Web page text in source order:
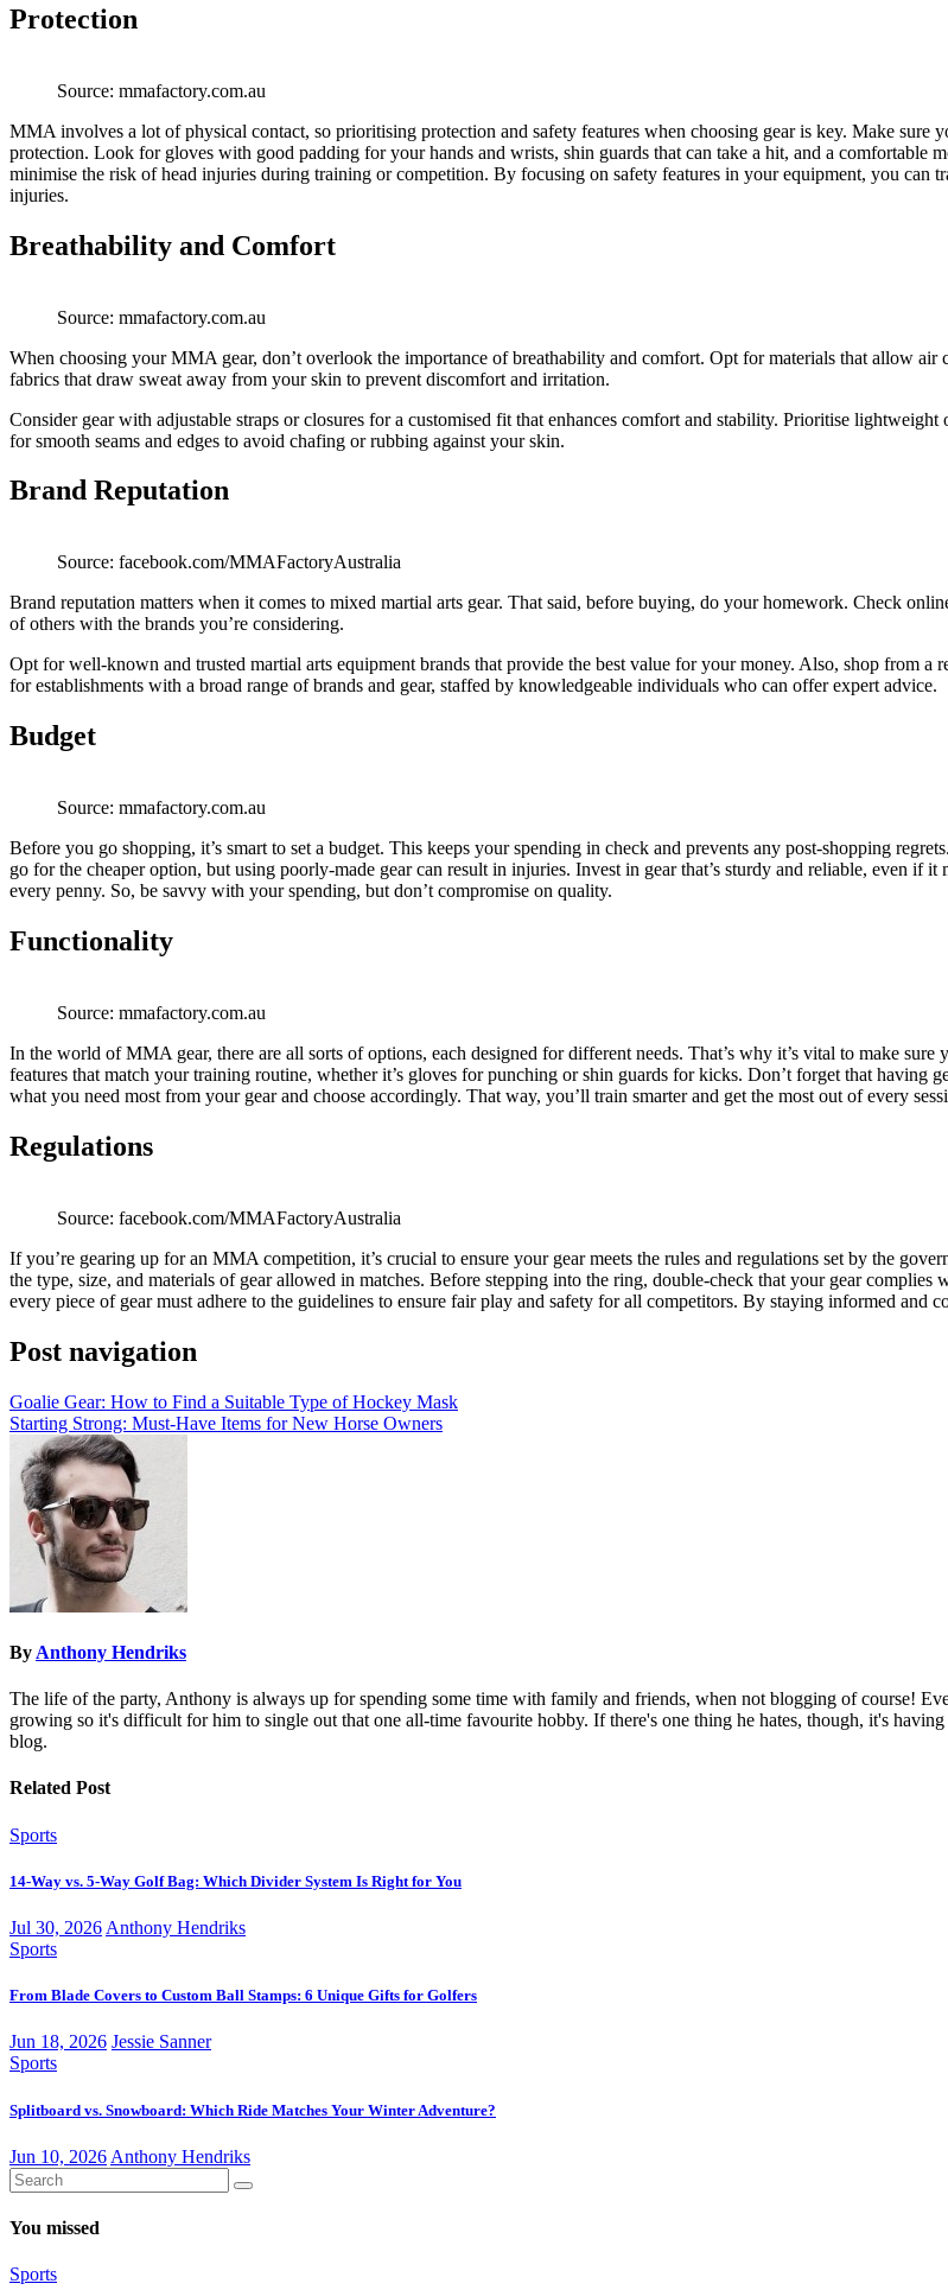
Protection
Source: mmafactory.com.au
MMA involves a lot of physical contact, so prioritising protection and safety features when choosing gear is key. Make sure
protection. Look for gloves with good padding for your hands and wrists, shin guards that can take a hit, and a comfortable
minimise the risk of head injuries during training or competition. By focusing on safety features in your equipment, you can
injuries.
Breathability and Comfort
Source: mmafactory.com.au
When choosing your MMA gear, don’t overlook the importance of breathability and comfort. Opt for materials that allow
fabrics that draw sweat away from your skin to prevent discomfort and irritation.
Consider gear with adjustable straps or closures for a customised fit that enhances comfort and stability. Prioritise
for smooth seams and edges to avoid chafing or rubbing against your skin.
Brand Reputation
Source: facebook.com/MMAFactoryAustralia
Brand reputation matters when it comes to mixed martial arts gear. That said, before buying, do your homework. Check
of others with the brands you’re considering.
Opt for well-known and trusted martial arts equipment brands that provide the best value for your money. Also, shop from a
for establishments with a broad range of brands and gear, staffed by knowledgeable individuals who can offer expert advice.
Budget
Source: mmafactory.com.au
Before you go shopping, it’s smart to set a budget. This keeps your spending in check and prevents any post-shopping
go for the cheaper option, but using poorly-made gear can result in injuries. Invest in gear that’s sturdy and reliable, even if
every penny. So, be savvy with your spending, but don’t compromise on quality.
Functionality
Source: mmafactory.com.au
In the world of MMA gear, there are all sorts of options, each designed for different needs. That’s why it’s vital to make
features that match your training routine, whether it’s gloves for punching or shin guards for kicks. Don’t forget that having
what you need most from your gear and choose accordingly. That way, you’ll train smarter and get the most out of every
Regulations
Source: facebook.com/MMAFactoryAustralia
If you’re gearing up for an MMA competition, it’s crucial to ensure your gear meets the rules and regulations set by the
the type, size, and materials of gear allowed in matches. Before stepping into the ring, double-check that your gear
every piece of gear must adhere to the guidelines to ensure fair play and safety for all competitors. By staying informed
Post navigation
Goalie Gear: How to Find a Suitable Type of Hockey Mask
Starting Strong: Must-Have Items for New Horse Owners
By Anthony Hendriks
The life of the party, Anthony is always up for spending some time with family and friends, when not blogging of course!
growing so it's difficult for him to single out that one all-time favourite hobby. If there's one thing he hates, though, it's
blog.
Related Post
Sports
14-Way vs. 5-Way Golf Bag: Which Divider System Is Right for You
Jul 30, 2026 Anthony Hendriks
Sports
From Blade Covers to Custom Ball Stamps: 6 Unique Gifts for Golfers
Jun 18, 2026 Jessie Sanner
Sports
Splitboard vs. Snowboard: Which Ride Matches Your Winter Adventure?
Jun 10, 2026 Anthony Hendriks
You missed
Sports